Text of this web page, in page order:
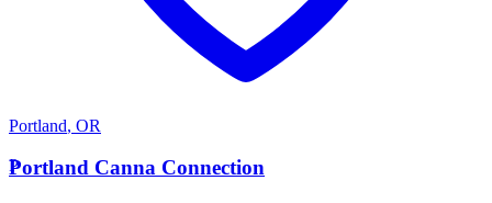
Portland, OR
P
Portland Canna Connection